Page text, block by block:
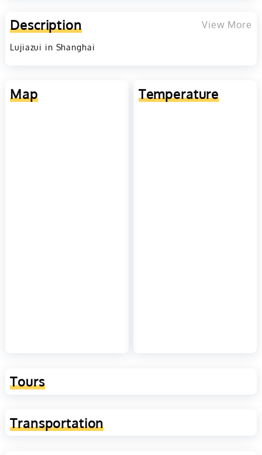
Description View More
Lujiazui in Shanghai
Map Temperature
Tours
Transportation